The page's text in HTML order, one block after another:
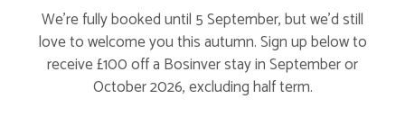
We’re fully booked until 5 September, but we’d still
love to welcome you this autumn. Sign up below to
receive £100 off a Bosinver stay in September or
October 2026, excluding half term.